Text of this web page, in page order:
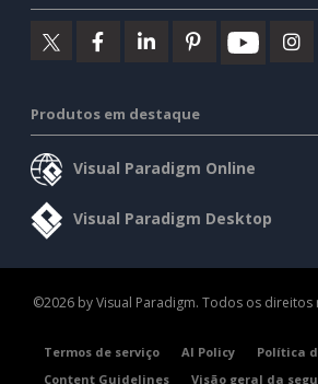
Produtos em destaque
Visual Paradigm Online
Visual Paradigm Desktop
©2026 by Visual Paradigm. Todos os direitos
Termos de serviço AI Policy
Política
Content Guidelines
Visão geral da